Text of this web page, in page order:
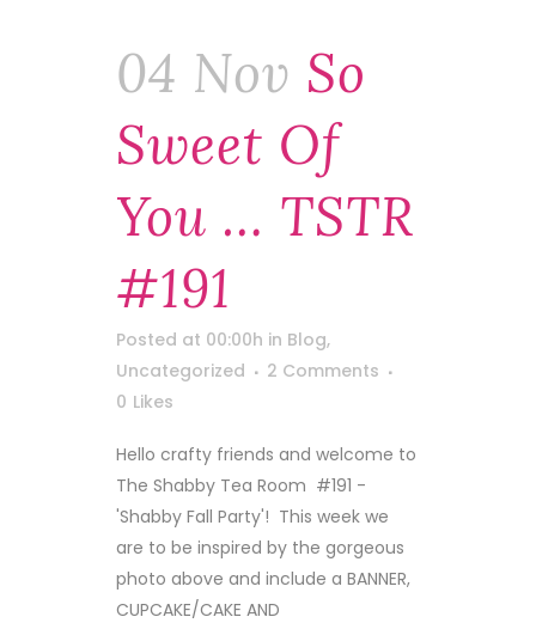
04 Nov So
Sweet Of
You … TSTR
#191
Posted at 00:00h in Blog,
Uncategorized
2 Comments
0 Likes
Hello crafty friends and welcome to
The Shabby Tea Room #191 -
'Shabby Fall Party'! This week we
are to be inspired by the gorgeous
photo above and include a BANNER,
CUPCAKE/CAKE AND